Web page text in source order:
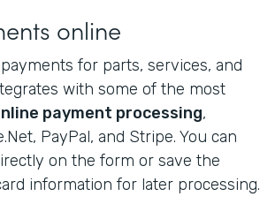
online
for parts, services, and
with some of the most
payment processing,
PayPal, and Stripe. You can
on the form or save the
information for later processing.